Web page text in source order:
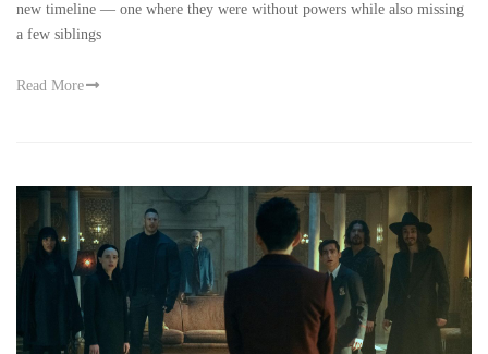
new timeline — one where they were without powers while also missing
a few siblings
Read More